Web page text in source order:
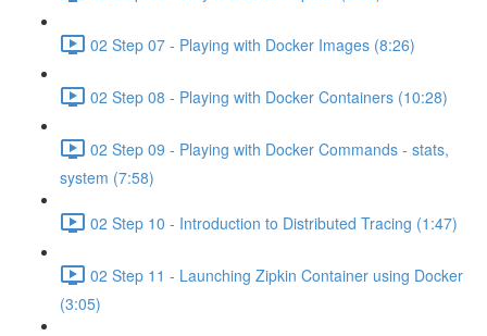
02 Step 07 - Playing with Docker Images (8:26)
02 Step 08 - Playing with Docker Containers (10:28)
02 Step 09 - Playing with Docker Commands - stats,
system (7:58)
02 Step 10 - Introduction to Distributed Tracing (1:47)
02 Step 11 - Launching Zipkin Container using Docker
(3:05)